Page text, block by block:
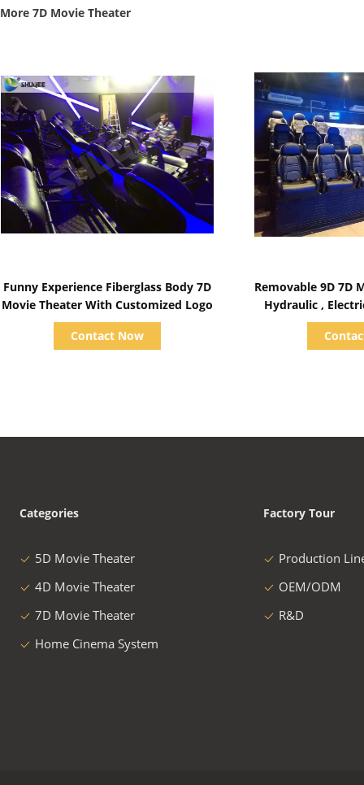
More 7D Movie Theater
Funny Experience Fiberglass Body 7D
Movie Theater With Customized Logo
Contact Now
Removable 9D 7D
Hydraulic ,
Categories
5D Movie Theater
4D Movie Theater
7D Movie Theater
Home Cinema System
Factory Tour
Production
OEM/ODM
R&D